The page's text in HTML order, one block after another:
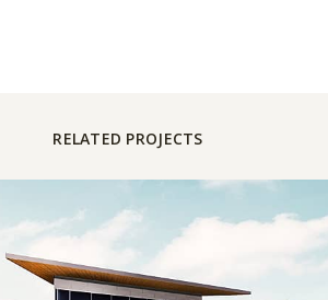
RELATED PROJECTS